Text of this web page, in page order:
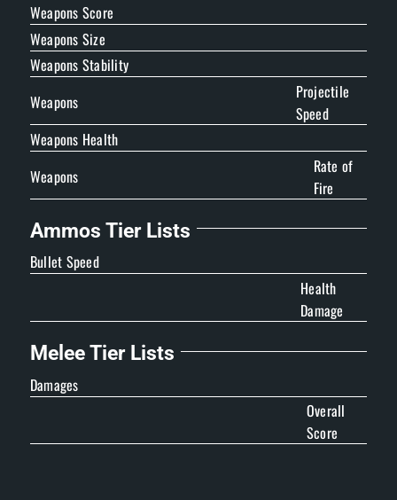
Weapons Score
Weapons Size
Weapons Stability
Weapons
Projectile
Speed
Weapons Health
Weapons
Rate of
Fire
Ammos Tier Lists
Bullet Speed
Health
Damage
Melee Tier Lists
Damages
Overall
Score